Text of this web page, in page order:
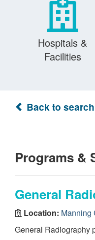
Hospitals &
Facilities
Back to search
Programs &
General
Location: Manning
General Radiography